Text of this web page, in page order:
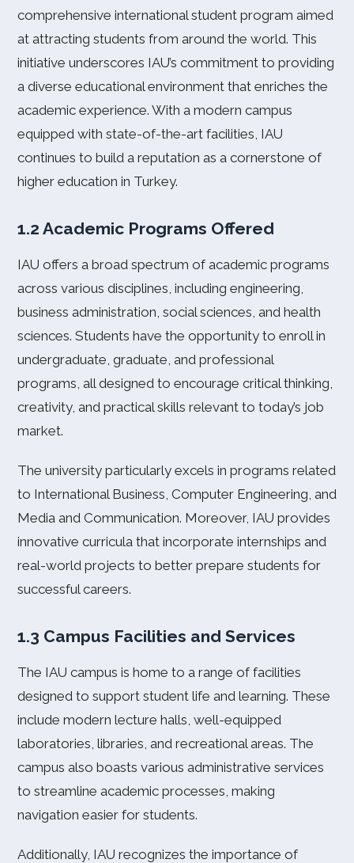
comprehensive international student program aimed
at attracting students from around the world. This
initiative underscores IAU’s commitment to providing
a diverse educational environment that enriches the
academic experience. With a modern campus
equipped with state-of-the-art facilities, IAU
continues to build a reputation as a cornerstone of
higher education in Turkey.
1.2 Academic Programs Offered
IAU offers a broad spectrum of academic programs
across various disciplines, including engineering,
business administration, social sciences, and health
sciences. Students have the opportunity to enroll in
undergraduate, graduate, and professional
programs, all designed to encourage critical thinking,
creativity, and practical skills relevant to today’s job
market.
The university particularly excels in programs related
to International Business, Computer Engineering, and
Media and Communication. Moreover, IAU provides
innovative curricula that incorporate internships and
real-world projects to better prepare students for
successful careers.
1.3 Campus Facilities and Services
The IAU campus is home to a range of facilities
designed to support student life and learning. These
include modern lecture halls, well-equipped
laboratories, libraries, and recreational areas. The
campus also boasts various administrative services
to streamline academic processes, making
navigation easier for students.
Additionally, IAU recognizes the importance of